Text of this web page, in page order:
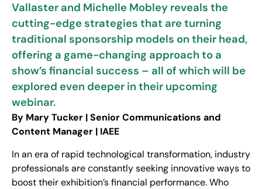
Vallaster and Michelle Mobley reveals the
cutting-edge strategies that are turning
traditional sponsorship models on their head,
offering a game-changing approach to a
show’s financial success – all of which will be
explored even deeper in their upcoming
webinar.
By Mary Tucker | Senior Communications and
Content Manager | IAEE
In an era of rapid technological transformation, industry
professionals are constantly seeking innovative ways to
boost their exhibition’s financial performance. Who